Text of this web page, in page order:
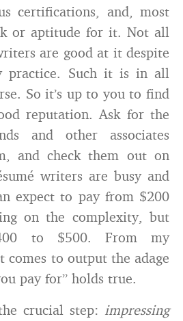
certifications, and, most
or aptitude for it. Not all
are good at it despite
practice. Such it is in all
So it’s up to you to find
reputation. Ask for the
and other associates
and check them out on
writers are busy and
expect to pay from $200
on the complexity, but
to $500. From my
comes to output the adage
pay for” holds true.
crucial step: impressing